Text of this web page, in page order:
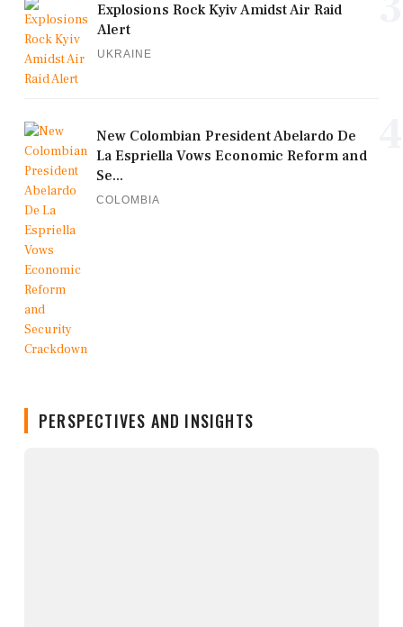
Explosions Rock Kyiv Amidst Air Raid
Alert
UKRAINE
New Colombian President Abelardo De
La Espriella Vows Economic Reform and
Se...
COLOMBIA
PERSPECTIVES AND INSIGHTS